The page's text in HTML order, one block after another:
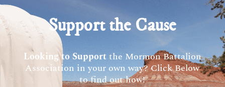
Support the Cause
Looking to Supportthe Mormon Battalion
Association in your own way? Click Below
to find out how!